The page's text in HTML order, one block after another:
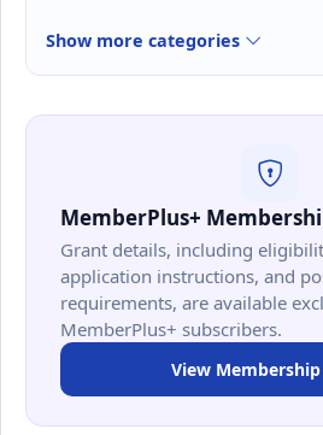
Show more categories
MemberPlus+
Grant details, including
application instructions, and
requirements, are available
MemberPlus+ subscribers.
View Membership